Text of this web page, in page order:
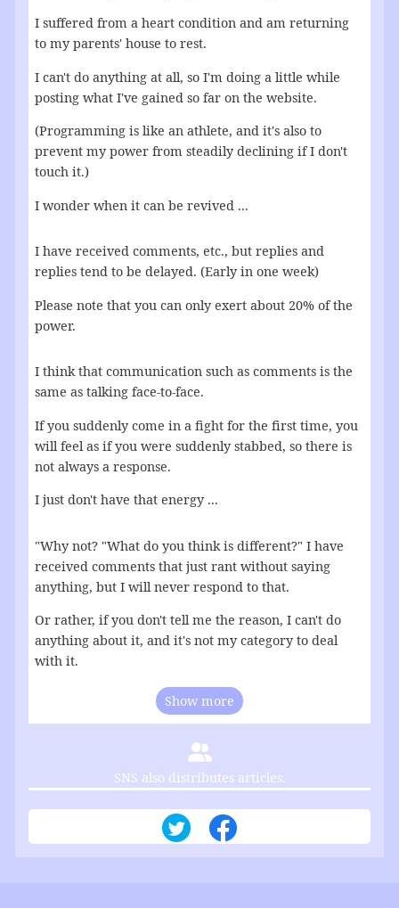
I suffered from a heart condition and am returning
to my parents' house to rest.
I can't do anything at all, so I'm doing a little while
posting what I've gained so far on the website.
(Programming is like an athlete, and it's also to
prevent my power from steadily declining if I don't
touch it.)
I wonder when it can be revived ...
I have received comments, etc., but replies and
replies tend to be delayed. (Early in one week)
Please note that you can only exert about 20% of the
power.
I think that communication such as comments is the
same as talking face-to-face.
If you suddenly come in a fight for the first time, you
will feel as if you were suddenly stabbed, so there is
not always a response.
I just don't have that energy ...
"Why not? "What do you think is different?" I have
received comments that just rant without saying
anything, but I will never respond to that.
Or rather, if you don't tell me the reason, I can't do
anything about it, and it's not my category to deal
with it.
Show more
SNS also distributes articles.